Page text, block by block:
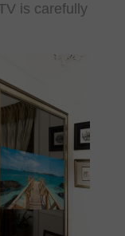
is carefully